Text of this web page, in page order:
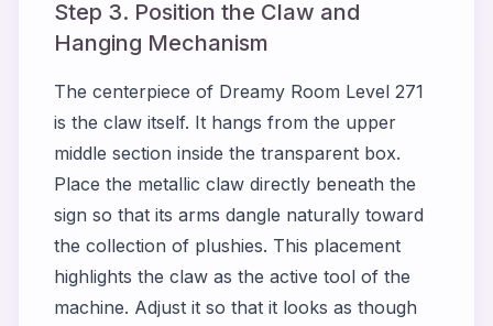
Step 3. Position the Claw and
Hanging Mechanism
The centerpiece of Dreamy Room Level 271
is the claw itself. It hangs from the upper
middle section inside the transparent box.
Place the metallic claw directly beneath the
sign so that its arms dangle naturally toward
the collection of plushies. This placement
highlights the claw as the active tool of the
machine. Adjust it so that it looks as though